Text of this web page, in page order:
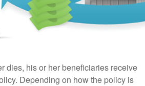
dies, his or her beneficiaries receive
Depending on how the policy is